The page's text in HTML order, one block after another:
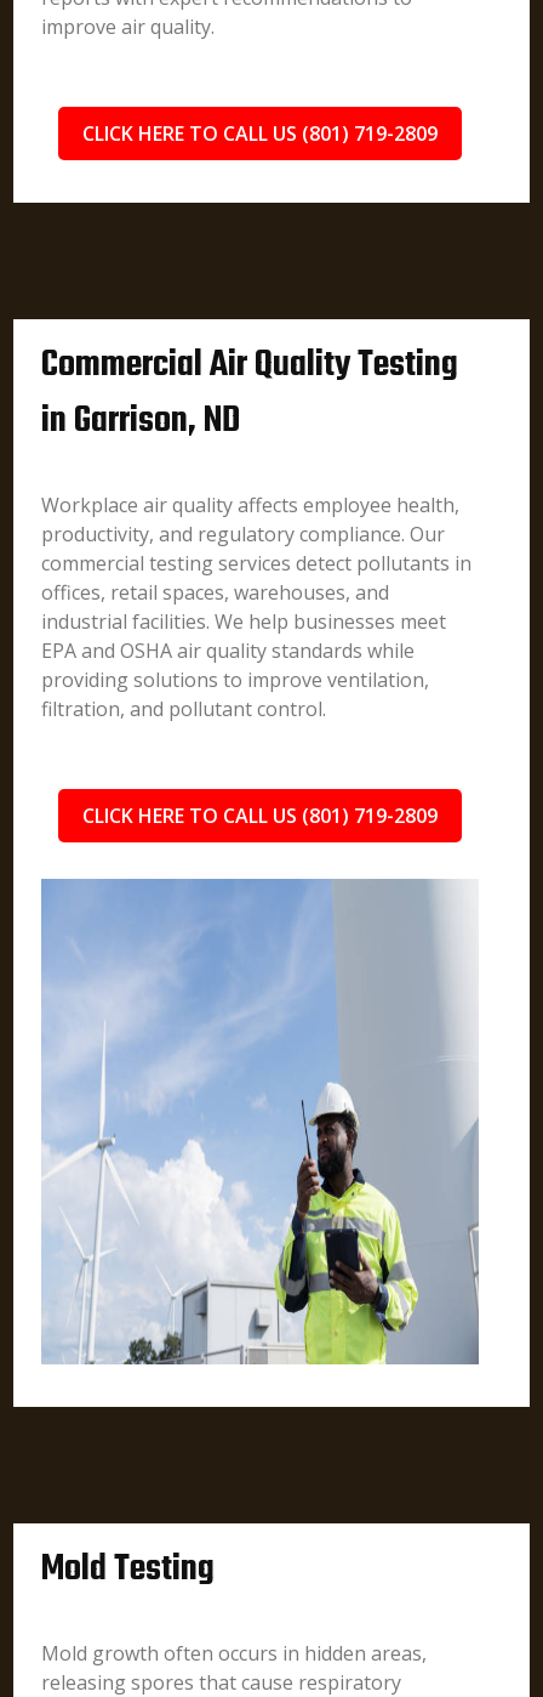
improve air quality.
CLICK HERE TO CALL US (801) 719-2809
Commercial Air Quality Testing
in Garrison, ND
Workplace air quality affects employee health,
productivity, and regulatory compliance. Our
commercial testing services detect pollutants in
offices, retail spaces, warehouses, and
industrial facilities. We help businesses meet
EPA and OSHA air quality standards while
providing solutions to improve ventilation,
filtration, and pollutant control.
CLICK HERE TO CALL US (801) 719-2809
Mold Testing
Mold growth often occurs in hidden areas,
releasing spores that cause respiratory